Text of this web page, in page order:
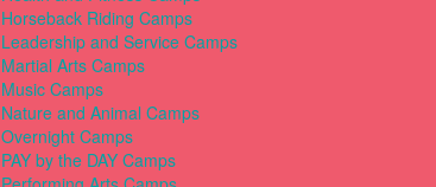
Horseback Riding Camps
Leadership and Service Camps
Martial Arts Camps
Music Camps
Nature and Animal Camps
Overnight Camps
PAY by the DAY Camps